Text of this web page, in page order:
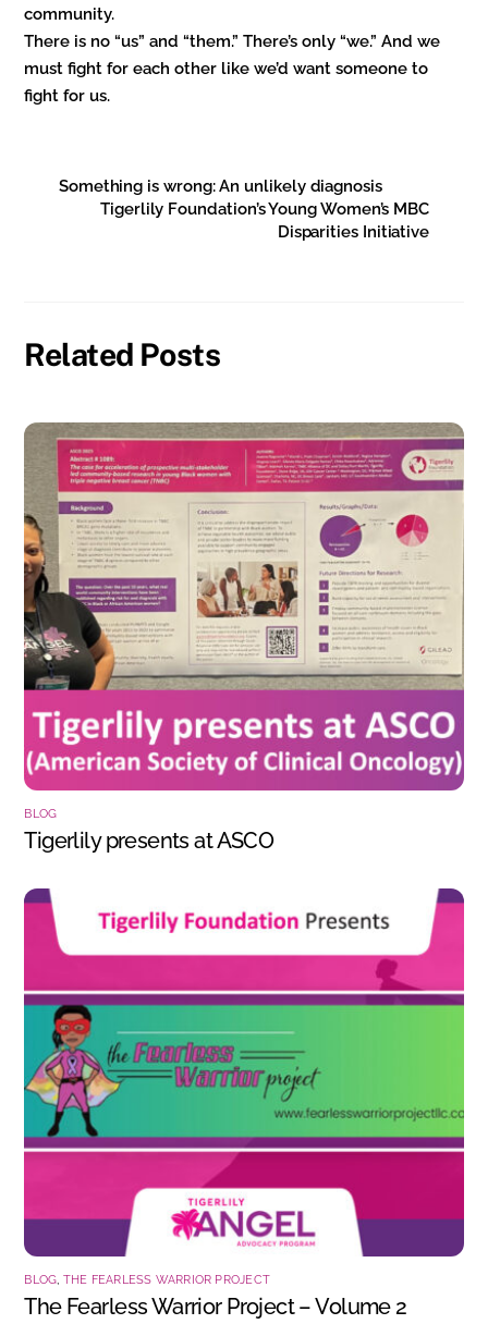
community.
There is no “us” and “them.” There’s only “we.” And we
must fight for each other like we’d want someone to
fight for us.
Something is wrong: An unlikely diagnosis
Tigerlily Foundation’s Young Women’s MBC
Disparities Initiative
Related Posts
BLOG
Tigerlily presents at ASCO
BLOG THE FEARLESS WARRIOR PROJECT
The Fearless Warrior Project – Volume 2